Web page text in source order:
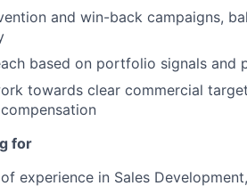
and win-back campaigns,
based on portfolio signals and
towards clear commercial
for
experience in Sales